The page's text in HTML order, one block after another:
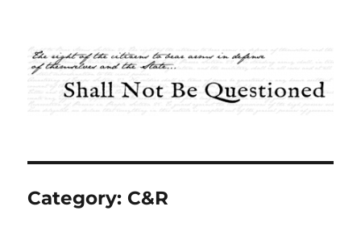
Shall Not Be Questioned
Category: C&R